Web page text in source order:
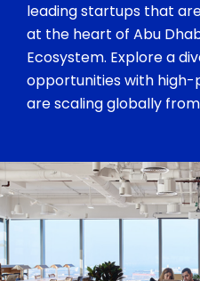
leading startups that
at the heart of Abu
Ecosystem. Explore a
opportunities with
are scaling globally